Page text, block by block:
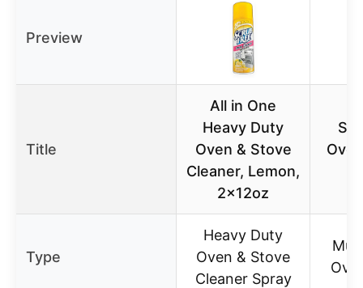
Preview
Title
All in One
Heavy Duty
Oven & Stove
Cleaner, Lemon,
2x12oz
Type
Heavy Duty
Oven & Stove
Cleaner Spray